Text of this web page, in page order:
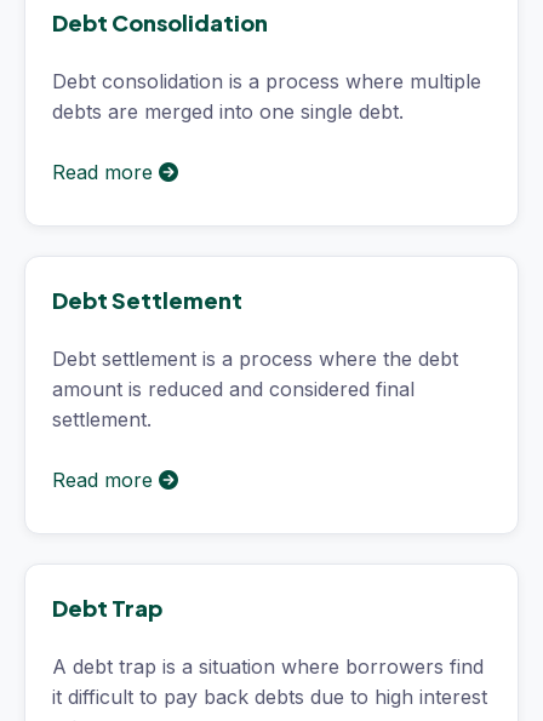
Debt Consolidation
Debt consolidation is a process where multiple
debts are merged into one single debt.
Read more
Debt Settlement
Debt settlement is a process where the debt
amount is reduced and considered final
settlement.
Read more
Debt Trap
A debt trap is a situation where borrowers find
it difficult to pay back debts due to high interest